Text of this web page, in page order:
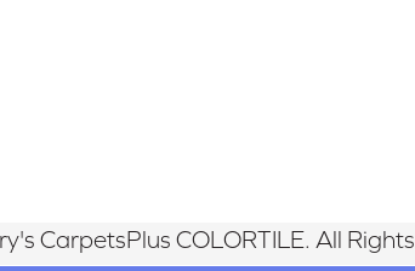
CarpetsPlus COLORTILE. All Rights